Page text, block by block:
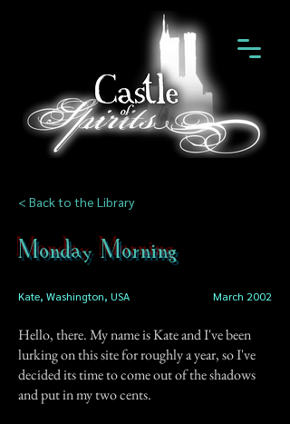
< Back to the Library
Monday Morning
Kate, Washington, USA March 2002
Hello, there. My name is Kate and I've been
lurking on this site for roughly a year, so I've
decided its time to come out of the shadows
and put in my two cents.